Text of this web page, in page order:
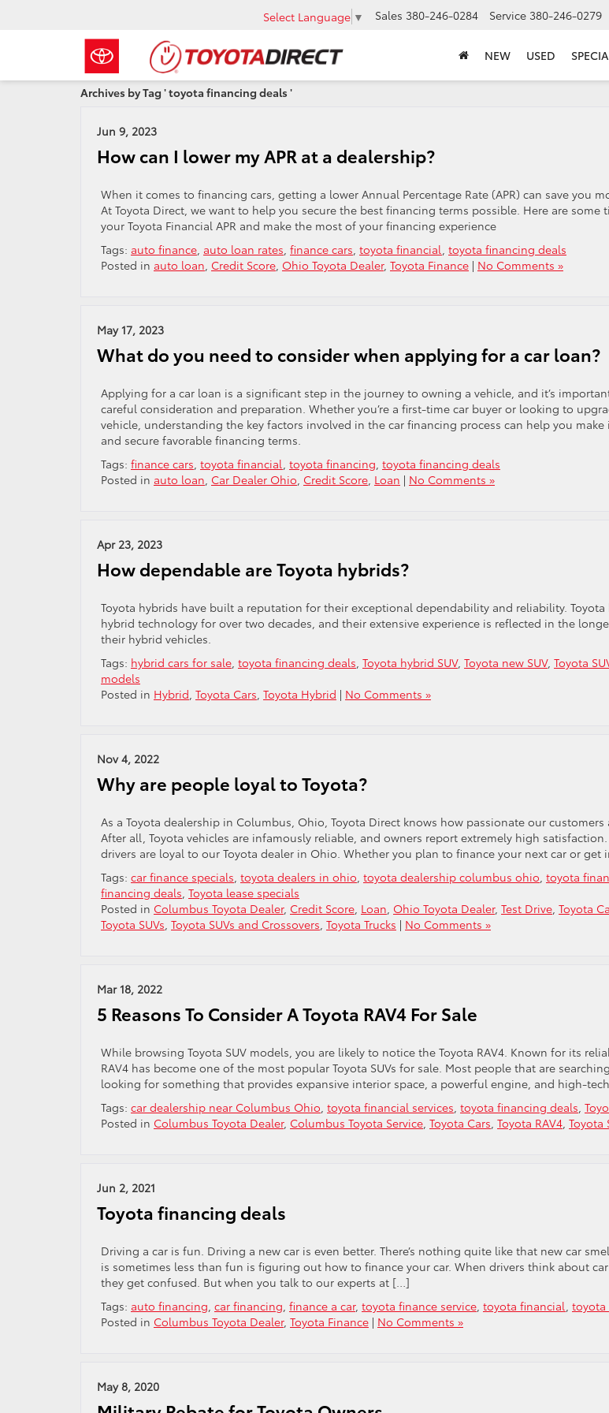
Select Language ▼ Sales 380-246-0284 Service 380-246-0279
NEW USED
Archives by Tag ' toyota financing deals '
Jun 9, 2023
How can I lower my APR at a dealership?
When it comes to financing cars, getting a lower Annual Percentage Rate (APR) can save you
At Toyota Direct, we want to help you secure the best financing terms possible. Here are some
your Toyota Financial APR and make the most of your financing experience
Tags: auto finance, auto loan rates, finance cars, toyota financial, toyota financing deals
Posted in auto loan, Credit Score, Ohio Toyota Dealer, Toyota Finance | No Comments »
May 17, 2023
What do you need to consider when applying for a car loan?
Applying for a car loan is a significant step in the journey to owning a vehicle, and it’s
careful consideration and preparation. Whether you’re a first-time car buyer or looking to
vehicle, understanding the key factors involved in the car financing process can help you
and secure favorable financing terms.
Tags: finance cars, toyota financial, toyota financing, toyota financing deals
Posted in auto loan, Car Dealer Ohio, Credit Score, Loan | No Comments »
Apr 23, 2023
How dependable are Toyota hybrids?
Toyota hybrids have built a reputation for their exceptional dependability and reliability. Toyota
hybrid technology for over two decades, and their extensive experience is reflected in the
their hybrid vehicles.
Tags: hybrid cars for sale, toyota financing deals, Toyota hybrid SUV, Toyota new SUV, Toyota
models
Posted in Hybrid, Toyota Cars, Toyota Hybrid | No Comments »
Nov 4, 2022
Why are people loyal to Toyota?
As a Toyota dealership in Columbus, Ohio, Toyota Direct knows how passionate our customers
After all, Toyota vehicles are infamously reliable, and owners report extremely high satisfaction.
drivers are loyal to our Toyota dealer in Ohio. Whether you plan to finance your next car or get
Tags: car finance specials, toyota dealers in ohio, toyota dealership columbus ohio, toyota
financing deals, Toyota lease specials
Posted in Columbus Toyota Dealer, Credit Score, Loan, Ohio Toyota Dealer, Test Drive, Toyota
Toyota SUVs, Toyota SUVs and Crossovers, Toyota Trucks | No Comments »
Mar 18, 2022
5 Reasons To Consider A Toyota RAV4 For Sale
While browsing Toyota SUV models, you are likely to notice the Toyota RAV4. Known for its
RAV4 has become one of the most popular Toyota SUVs for sale. Most people that are
looking for something that provides expansive interior space, a powerful engine, and high-
Tags: car dealership near Columbus Ohio, toyota financial services, toyota financing deals,
Posted in Columbus Toyota Dealer, Columbus Toyota Service, Toyota Cars, Toyota RAV4, Toyota
Jun 2, 2021
Toyota financing deals
Driving a car is fun. Driving a new car is even better. There’s nothing quite like that new car
is sometimes less than fun is figuring out how to finance your car. When drivers think about
they get confused. But when you talk to our experts at […]
Tags: auto financing, car financing, finance a car, toyota finance service, toyota financial, toyota
Posted in Columbus Toyota Dealer, Toyota Finance | No Comments »
May 8, 2020